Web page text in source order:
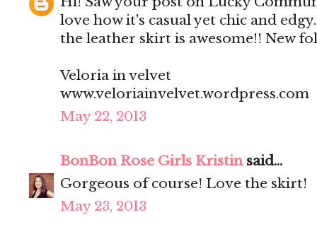
love how it's casual yet chic and
the leather skirt is awesome!! New
Veloria in velvet
www.veloriainvelvet.wordpress.com
May 22, 2013
BonBon Rose Girls Kristinsaid...
Gorgeous of course! Love the skirt!
May 23, 2013